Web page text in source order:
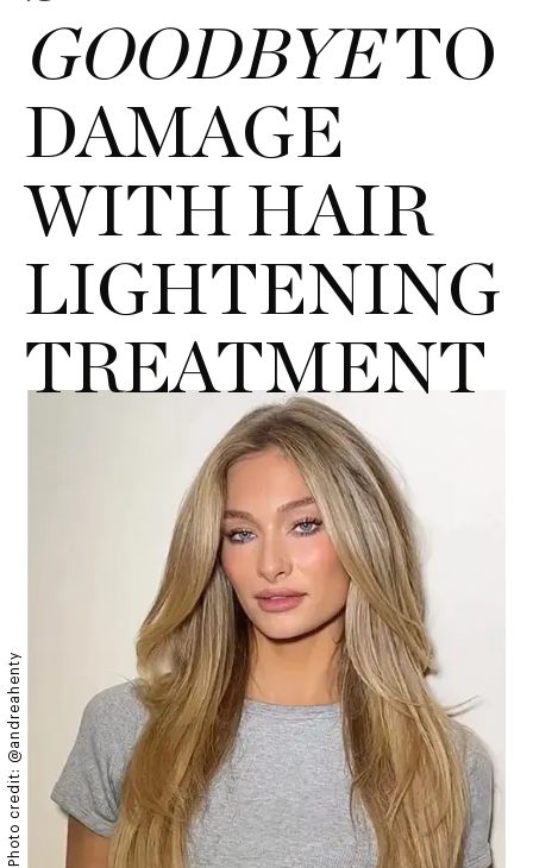
GOODBYETO
DAMAGE
WITH HAIR
LIGHTENING
TREATMENT
Photo credit: @andreahenty